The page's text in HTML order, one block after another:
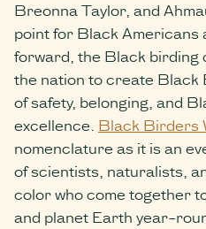
Breonna Taylor, and
point for Black Americans
forward, the Black birding
the nation to create
of safety, belonging, and
excellence. Black Birders
nomenclature as it is an
of scientists, naturalists,
color who come together
and planet Earth year-